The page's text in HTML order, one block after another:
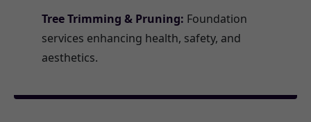
Tree Trimming & Pruning: Foundation
services enhancing health, safety, and
aesthetics.